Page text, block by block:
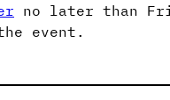
no later than
event.